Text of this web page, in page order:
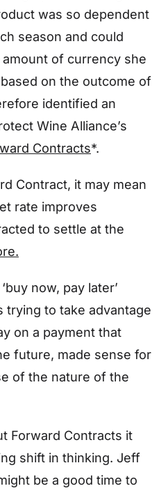
was so dependent
season and could
of currency she
on the outcome of
identified an
Wine Alliance’s
Contracts*.
Contract, it may mean
rate improves
to settle at the
now, pay later’
trying to take advantage
on a payment that
future, made sense for
of the nature of the
Forward Contracts it
shift in thinking. Jeff
be a good time to